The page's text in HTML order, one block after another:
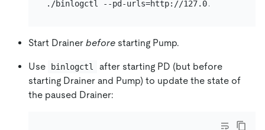
Start Drainer before starting Pump.
Use binlogctl
after starting PD (but before
starting Drainer and Pump) to update the state of
the paused Drainer: